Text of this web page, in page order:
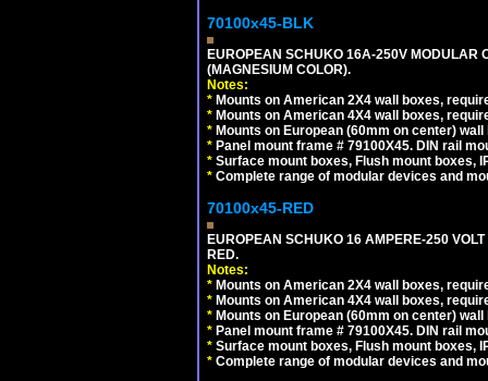
70100x45-BLK
EUROPEAN SCHUKO 16A-250V MODULAR
(MAGNESIUM COLOR).
Notes:
* Mounts on American 2X4 wall boxes,
* Mounts on American 4X4 wall boxes,
* Mounts on European (60mm on center)
* Panel mount frame # 79100X45. DIN rail
* Surface mount boxes, Flush mount boxes,
* Complete range of modular devices and
70100x45-RED
EUROPEAN SCHUKO 16 AMPERE-250
RED.
Notes:
* Mounts on American 2X4 wall boxes,
* Mounts on American 4X4 wall boxes,
* Mounts on European (60mm on center)
* Panel mount frame # 79100X45. DIN rail
* Surface mount boxes, Flush mount boxes,
* Complete range of modular devices and